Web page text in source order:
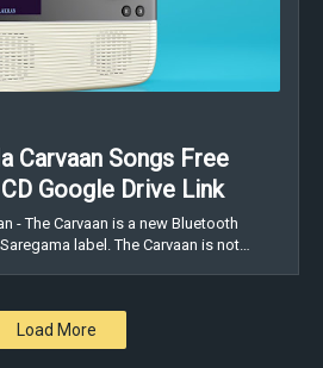
Carvaan Songs Free
Google Drive Link
- The Carvaan is a new Bluetooth
label. The Carvaan is not…
Load More